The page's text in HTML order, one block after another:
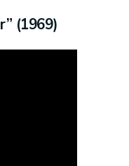
(1969)